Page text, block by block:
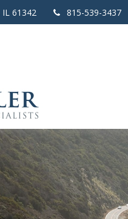
IL 61342 815-539-3437